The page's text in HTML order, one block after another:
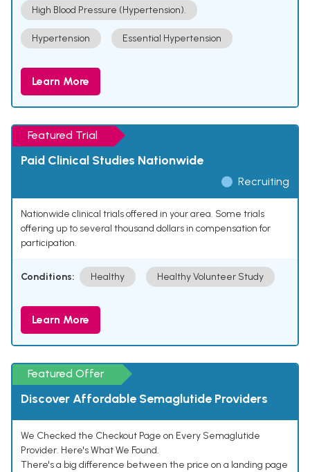
High Blood Pressure (Hypertension).
Hypertension Essential Hypertension
Learn More
Featured Trial
Paid Clinical Studies Nationwide
Recruiting
Nationwide clinical trials offered in your area. Some trials
offering up to several thousand dollars in compensation for
participation.
Conditions: Healthy Healthy Volunteer Study
Learn More
Featured Offer
Discover Affordable Semaglutide Providers
We Checked the Checkout Page on Every Semaglutide
Provider. Here's What We Found.
There's a big difference between the price on a landing page